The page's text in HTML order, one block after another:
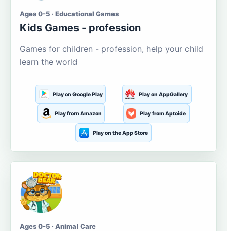
Ages 0-5 · Educational Games
Kids Games - profession
Games for children - profession, help your child
learn the world
Play on Google Play Play on AppGallery
Play from Amazon Play from Aptoide
Play on the App Store
Ages 0-5 · Animal Care